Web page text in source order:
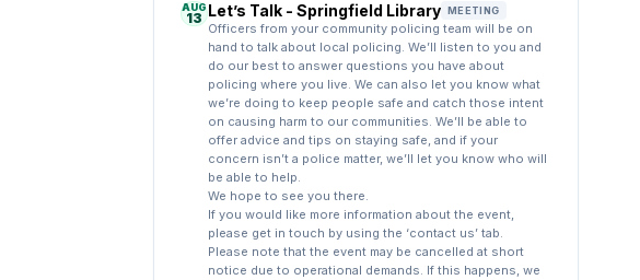
AUG
13 Let’s Talk - Springfield Library MEETING
Officers from your community policing team will be on
hand to talk about local policing. We’ll listen to you and
do our best to answer questions you have about
policing where you live. We can also let you know what
we’re doing to keep people safe and catch those intent
on causing harm to our communities. We’ll be able to
offer advice and tips on staying safe, and if your
concern isn’t a police matter, we’ll let you know who will
be able to help.
We hope to see you there.
If you would like more information about the event,
please get in touch by using the ‘contact us’ tab.
Please note that the event may be cancelled at short
notice due to operational demands. If this happens, we